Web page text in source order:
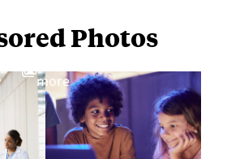
Photos
more